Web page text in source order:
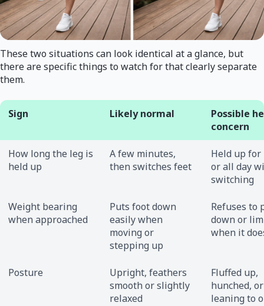
These two situations can look identical at a glance, but
there are specific things to watch for that clearly separate
them.
Sign Likely normal
Possible
concern
How long the leg is
held up
A few minutes,
then switches feet
Held up for
or all day
switching
Weight bearing
when approached
Puts foot down
easily when
moving or
stepping up
Refuses to
down or
when it
Posture
Upright, feathers
smooth or slightly
relaxed
Fluffed up,
hunched, or
leaning to